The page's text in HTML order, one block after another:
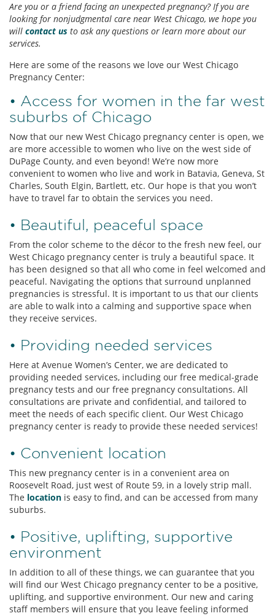
Are you or a friend facing an unexpected pregnancy? If you are
looking for nonjudgmental care near West Chicago, we hope you
will contact us to ask any questions or learn more about our
services.
Here are some of the reasons we love our West Chicago
Pregnancy Center:
• Access for women in the far west
suburbs of Chicago
Now that our new West Chicago pregnancy center is open, we
are more accessible to women who live on the west side of
DuPage County, and even beyond! We’re now more
convenient to women who live and work in Batavia, Geneva, St
Charles, South Elgin, Bartlett, etc. Our hope is that you won’t
have to travel far to obtain the services you need.
• Beautiful, peaceful space
From the color scheme to the décor to the fresh new feel, our
West Chicago pregnancy center is truly a beautiful space. It
has been designed so that all who come in feel welcomed and
peaceful. Navigating the options that surround unplanned
pregnancies is stressful. It is important to us that our clients
are able to walk into a calming and supportive space when
they receive services.
• Providing needed services
Here at Avenue Women’s Center, we are dedicated to
providing needed services, including our free medical-grade
pregnancy tests and our free pregnancy consultations. All
consultations are private and confidential, and tailored to
meet the needs of each specific client. Our West Chicago
pregnancy center is ready to provide these needed services!
• Convenient location
This new pregnancy center is in a convenient area on
Roosevelt Road, just west of Route 59, in a lovely strip mall.
The location is easy to find, and can be accessed from many
suburbs.
• Positive, uplifting, supportive
environment
In addition to all of these things, we can guarantee that you
will find our West Chicago pregnancy center to be a positive,
uplifting, and supportive environment. Our new and caring
staff members will ensure that you leave feeling informed